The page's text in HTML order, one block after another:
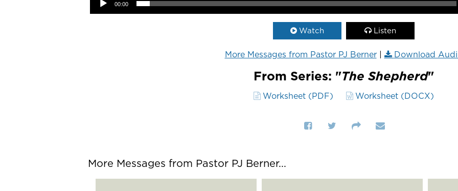
00:00
Watch Listen
More Messages from Pastor PJ Berner| Download
From Series: "The Shepherd"
Worksheet (PDF) Worksheet (DOCX)
More Messages from Pastor PJ Berner...